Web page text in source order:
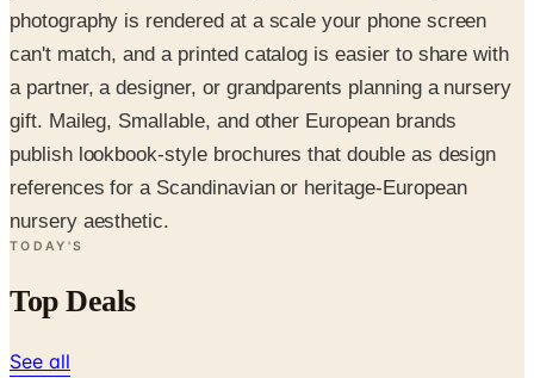
photography is rendered at a scale your phone screen
can't match, and a printed catalog is easier to share with
a partner, a designer, or grandparents planning a nursery
gift. Maileg, Smallable, and other European brands
publish lookbook-style brochures that double as design
references for a Scandinavian or heritage-European
nursery aesthetic.
TODAY'S
Top Deals
See all